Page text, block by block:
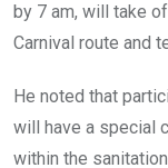
by 7 am, will take
Carnival route and
He noted that
will have a special
within the